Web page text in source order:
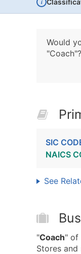
Would
"Coach"?
SIC
NAICS
See
"Coach" of
Stores